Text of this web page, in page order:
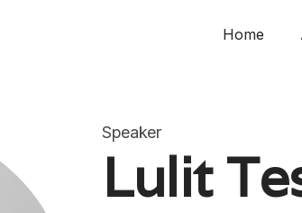
Home
Speaker
Lulit